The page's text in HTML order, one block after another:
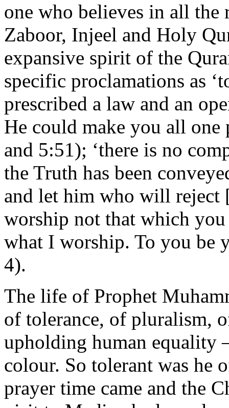
one who believes in all the
Zaboor, Injeel and Holy
expansive spirit of the
specific proclamations as
prescribed a law and an
He could make you all one
and 5:51); ‘there is no
the Truth has been
and let him who will reject
worship not that which
what I worship. To you be
4).
The life of Prophet
of tolerance, of pluralism,
upholding human equality
colour. So tolerant was he
prayer time came and the